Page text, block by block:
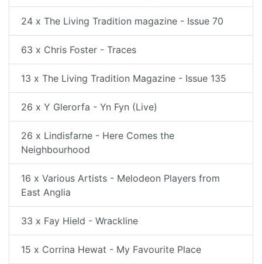
24 x The Living Tradition magazine - Issue 70
63 x Chris Foster - Traces
13 x The Living Tradition Magazine - Issue 135
26 x Y Glerorfa - Yn Fyn (Live)
26 x Lindisfarne - Here Comes the
Neighbourhood
16 x Various Artists - Melodeon Players from
East Anglia
33 x Fay Hield - Wrackline
15 x Corrina Hewat - My Favourite Place